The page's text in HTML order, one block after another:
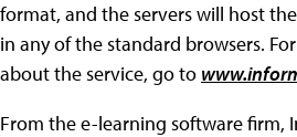
format, and the servers will host
in any of the standard browsers.
about the service, go to
From the e-learning software firm,